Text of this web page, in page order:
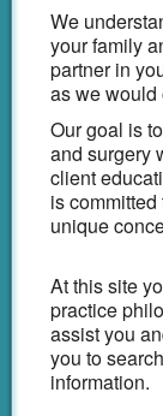
We
your family
partner in
as we would
Our goal is
and surgery
client
is
unique
At this site
practice
assist you
you to
information.